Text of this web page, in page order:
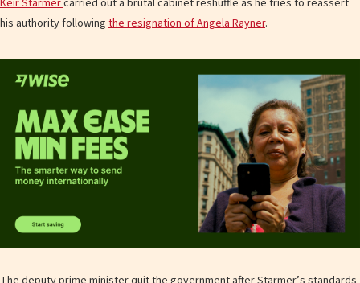
Keir Starmercarried out a brutal cabinet reshuffle as he tries to reassert
his authority following the resignation of Angela Rayner.